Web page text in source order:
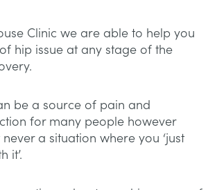
Clinic we are able to help you
hip issue at any stage of the
be a source of pain and
for many people however
a situation where you ‘just
it’.